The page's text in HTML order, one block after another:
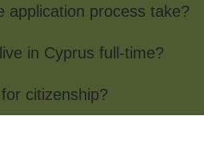
application process take?
in Cyprus full-time?
citizenship?